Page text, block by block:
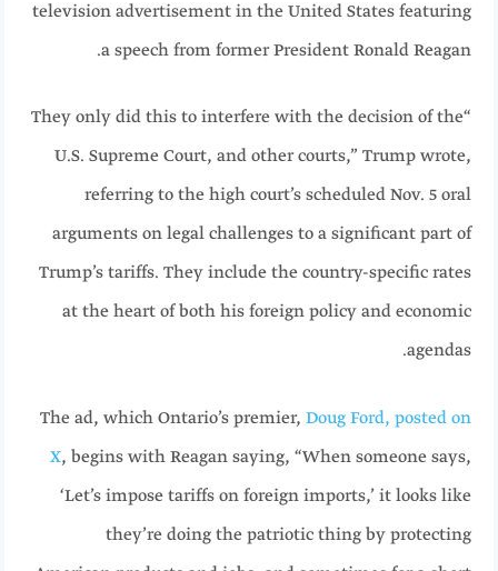
television advertisement in the United States featuring
a speech from former President Ronald Reagan.
“They only did this to interfere with the decision of the
U.S. Supreme Court, and other courts,” Trump wrote,
referring to the high court’s scheduled Nov. 5 oral
arguments on legal challenges to a significant part of
Trump’s tariffs. They include the country-specific rates
at the heart of both his foreign policy and economic
agendas.
The ad, which Ontario’s premier, Doug Ford, posted on
X, begins with Reagan saying, “When someone says,
‘Let’s impose tariffs on foreign imports,’ it looks like
they’re doing the patriotic thing by protecting